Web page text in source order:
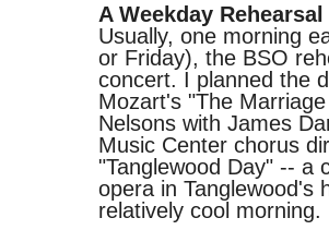
A Weekday Rehearsal
Usually, one morning
or Friday), the BSO
concert. I planned the
Mozart's "The
Nelsons with James
Music Center chorus
"Tanglewood Day" -- a
opera in Tanglewood's
relatively cool morning.